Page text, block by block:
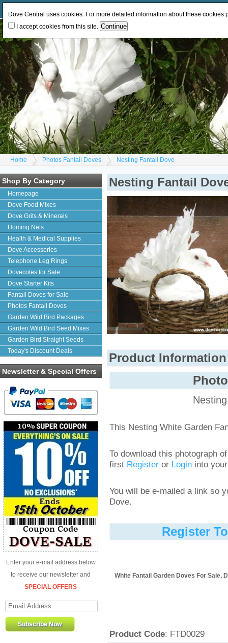
Home Photos Fantail Doves Nesting Fantail Dove
Shop By Category
Homepage
Dove Food Mixes
Dove Grits & Minerals
Homing Nets
Health & Medical Supplies
Dove Accessories
Telephone Leg Rings
Dovecotes for Sale
Dove Starter Kits
Fantail Doves for Sale
Photos Fantail Doves
Garden Wild Bird Packages
Garden Wild Bird Seed Mixes
Garden Bird Straight Seeds
Today's Discount Deals
Newsletter & Special Offers
Enter your e-mail address below
to receive our newsletter and
SPECIAL OFFERS
Nesting Fantail
Product Information
This Nesting White Garden
To download this photograph
first Register or Login into
You will be e-mailed a link so
Dove.
Register
White Fantail Garden Doves For Sale,
Product Code: FTD0029
Dove Central uses cookies. For more detailed information about these cookies
I accept cookies from this site.